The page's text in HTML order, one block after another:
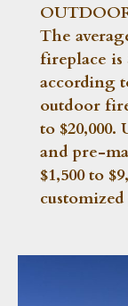
The
fireplace is
according
outdoor
to
and pre-
$1,500 to